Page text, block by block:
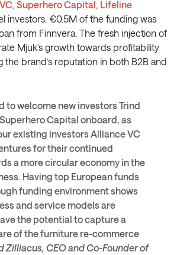
Superhero Capital Lifeline
investors. €0.5M of the funding was
from Finnvera. The fresh injection of
Mjuk’s growth towards profitability
the brand’s reputation in both B2B and
to welcome new investors Trind
Capital onboard, as
existing investors Alliance VC
for their continued
a more circular economy in the
Having top European funds
funding environment shows
and service models are
the potential to capture a
of the furniture re-commerce
Zilliacus, CEO and Co-Founder of